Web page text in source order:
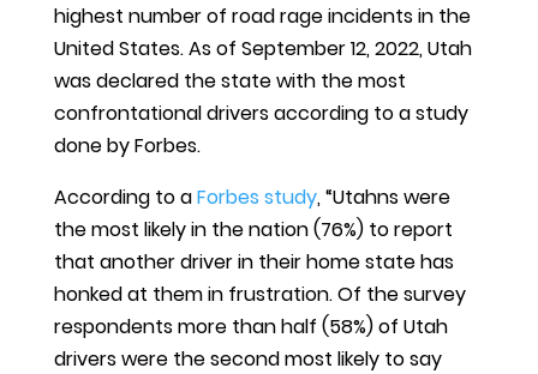
highest number of road rage incidents in the
United States. As of September 12, 2022, Utah
was declared the state with the most
confrontational drivers according to a study
done by Forbes.
According to aForbes study, “Utahns were
the most likely in the nation (76%) to report
that another driver in their home state has
honked at them in frustration. Of the survey
respondents more than half (58%) of Utah
drivers were the second most likely to say